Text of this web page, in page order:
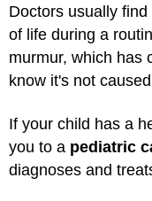
Doctors usually
of life during a
murmur, which has
know it's not
If your child has a
you to a pediatric
diagnoses and